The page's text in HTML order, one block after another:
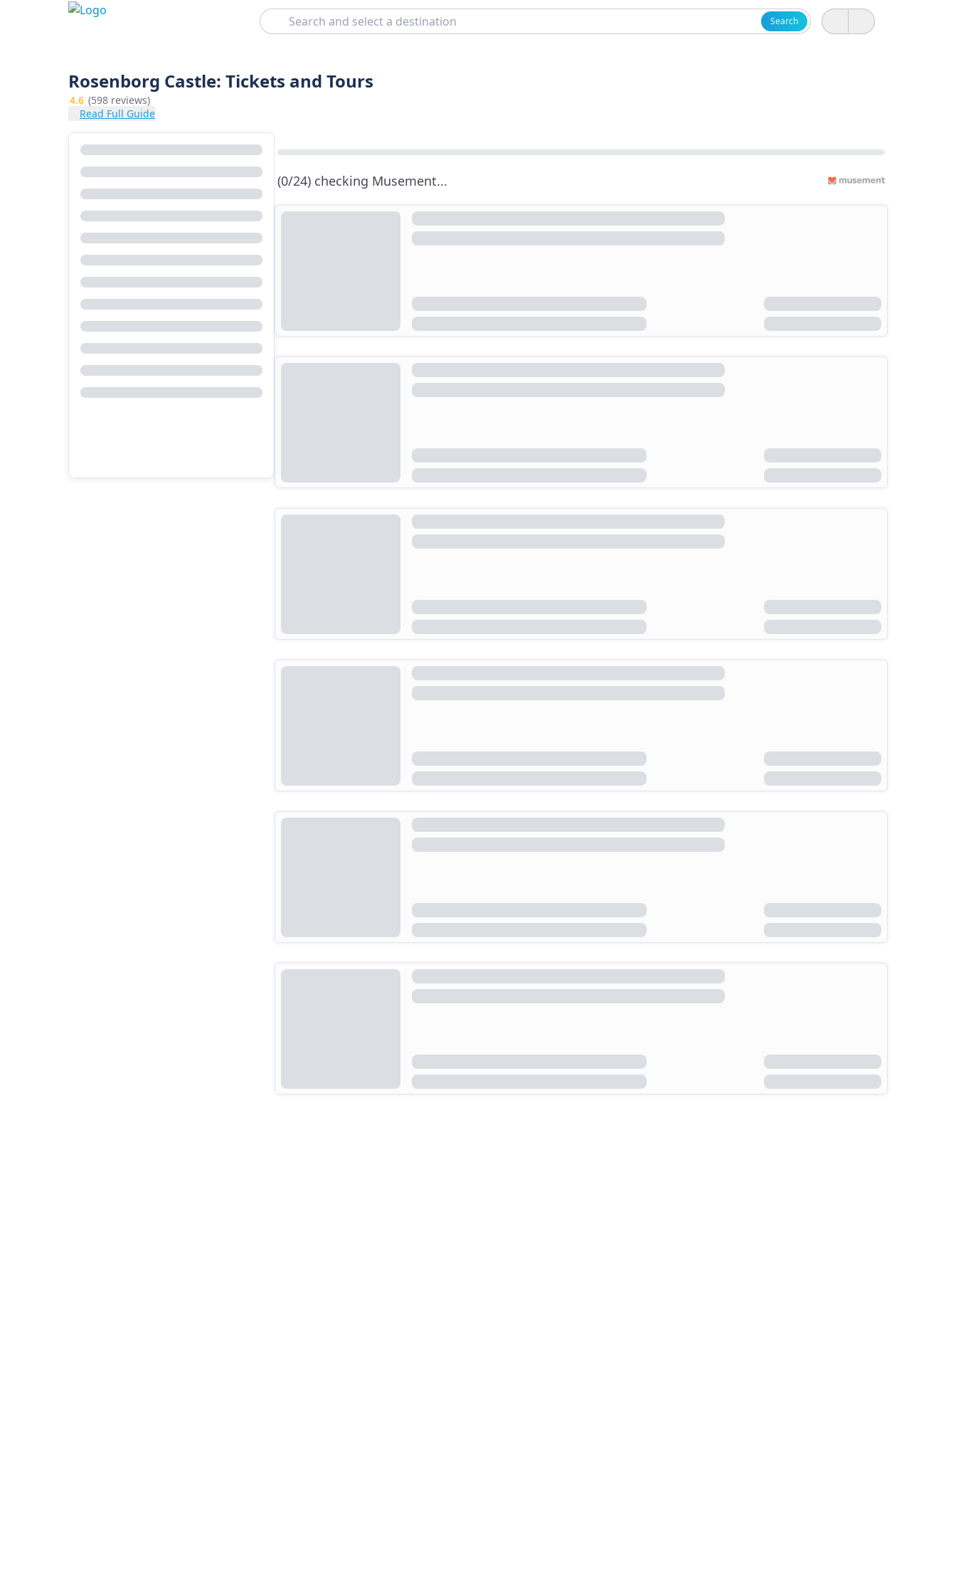
Search
Search
Rosenborg Castle: Tickets and Tours
4.6 (598 reviews)
Read Full Guide
(0/24) checking Musement...